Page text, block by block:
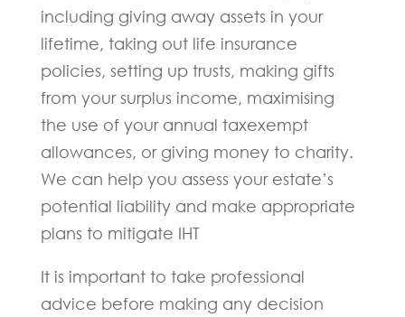
including giving away assets in your
lifetime, taking out life insurance
policies, setting up trusts, making gifts
from your surplus income, maximising
the use of your annual taxexempt
allowances, or giving money to charity.
We can help you assess your estate’s
potential liability and make appropriate
plans to mitigate IHT
It is important to take professional
advice before making any decision